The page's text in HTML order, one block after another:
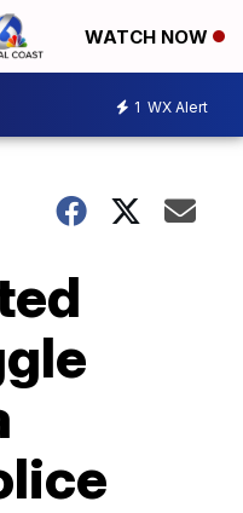
WATCH NOW
1 WX Alert